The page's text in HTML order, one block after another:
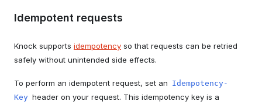
Idempotent requests
Knock supports idempotency so that requests can be retried
safely without unintended side effects.
To perform an idempotent request, set an Idempotency-
Key header on your request. This idempotency key is a